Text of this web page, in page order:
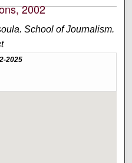
2002
School of Journalism.
reported, photographed,